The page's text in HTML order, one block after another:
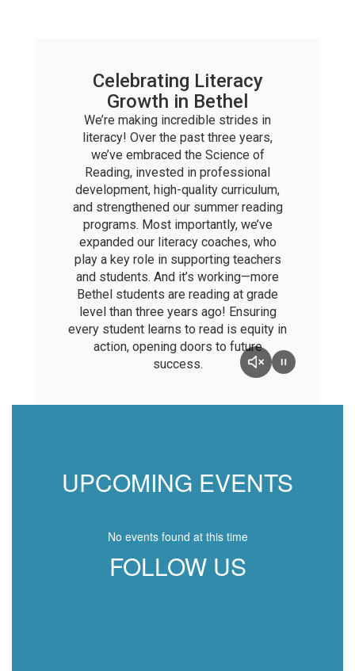
Celebrating Literacy
Growth in Bethel
We’re making incredible strides in
literacy! Over the past three years,
we’ve embraced the Science of
Reading, invested in professional
development, high-quality curriculum,
and strengthened our summer reading
programs. Most importantly, we’ve
expanded our literacy coaches, who
play a key role in supporting teachers
and students. And it’s working—more
Bethel students are reading at grade
level than three years ago! Ensuring
every student learns to read is equity in
action, opening doors to future
success.
UPCOMING EVENTS
No events found at this time
FOLLOW US